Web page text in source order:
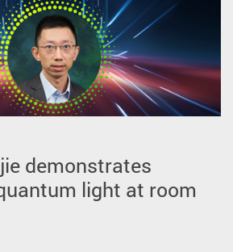
demonstrates
light at room
intrinsic polar
spontaneously
layer-ordered
awards at the
Exhibition of